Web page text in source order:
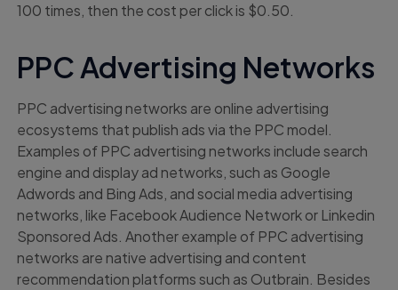
100 times, then the cost per click is $0.50.
PPC Advertising Networks
PPC advertising networks are online advertising
ecosystems that publish ads via the PPC model.
Examples of PPC advertising networks include search
engine and display ad networks, such as Google
Adwords and Bing Ads, and social media advertising
networks, like Facebook Audience Network or Linkedin
Sponsored Ads. Another example of PPC advertising
networks are native advertising and content
recommendation platforms such as Outbrain. Besides